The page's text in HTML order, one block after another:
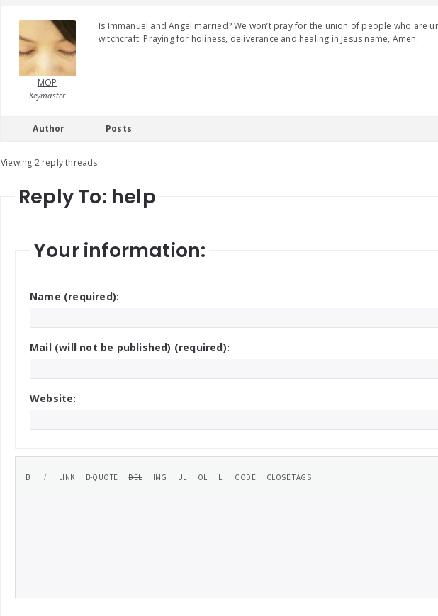
MOP
Keymaster
Is Immanuel and Angel married? We won’t pray for the union of people who are
witchcraft. Praying for holiness, deliverance and healing in Jesus name, Amen.
Author Posts
Viewing 2 reply threads
Reply To: help
Your information:
Name (required):
Mail (will not be published) (required):
Website: